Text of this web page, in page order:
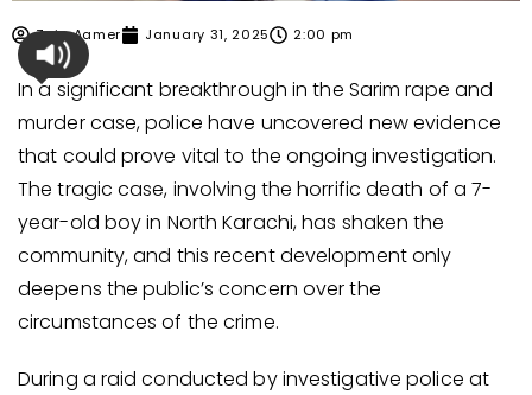
Zain Aamer January 31, 2025 2:00 pm
In a significant breakthrough in the Sarim rape and
murder case, police have uncovered new evidence
that could prove vital to the ongoing investigation.
The tragic case, involving the horrific death of a 7-
year-old boy in North Karachi, has shaken the
community, and this recent development only
deepens the public’s concern over the
circumstances of the crime.
During a raid conducted by investigative police at